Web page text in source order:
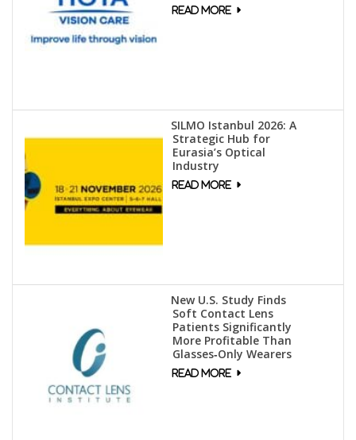
SILMO Istanbul 2026: A
Strategic Hub for
Eurasia’s Optical
Industry
New U.S. Study Finds
Soft Contact Lens
Patients Significantly
More Profitable Than
Glasses‑Only Wearers